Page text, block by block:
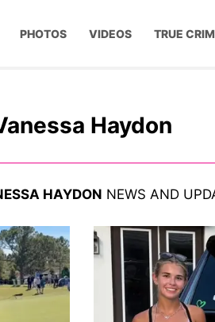
PHOTOS VIDEOS TRUE
Haydon
HAYDON NEWS AND